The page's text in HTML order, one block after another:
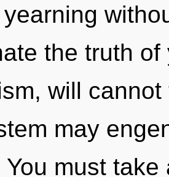
the truth
will
may
must